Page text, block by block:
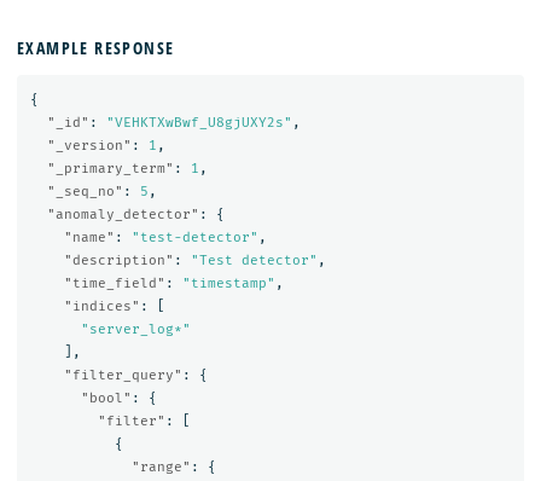
EXAMPLE RESPONSE
{
"_id" : "VEHKTXwBwf_U8gjUXY2s" ,
"_version" : 1 ,
"_primary_term" : 1 ,
"_seq_no" : 5 ,
"anomaly_detector" :
{
"name" : "test-detector" ,
"description" : "Test detector" ,
"time_field" : "timestamp" ,
"indices" :
"server_log*"
],
"filter_query" :
{
"bool" :
{
"filter" :
{
"range" :
{